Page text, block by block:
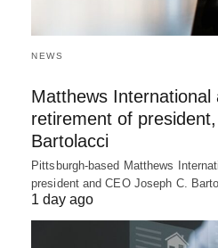
NEWS
Matthews International
retirement of
Bartolacci
Pittsburgh-based Matthews
president and CEO Joseph C.
1 day ago